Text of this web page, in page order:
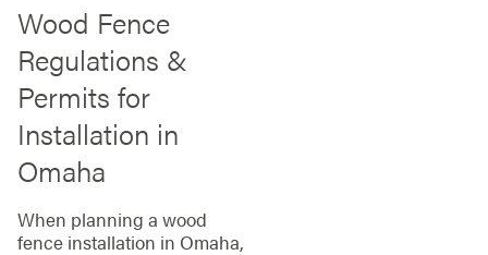
Wood Fence
Regulations &
Permits for
Installation in
Omaha
When planning a wood
fence installation in Omaha,